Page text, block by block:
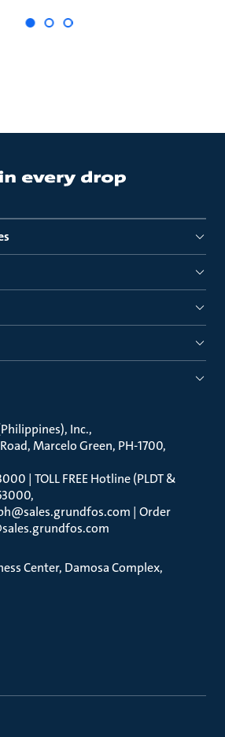
Inc.
Marcelo Green, PH-1700,
| TOLL FREE Hotline (PLDT &
| Order
Center, Damosa Complex,